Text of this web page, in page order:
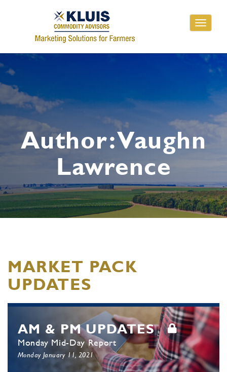
Toggle
Author:Vaughn
Lawrence
MARKET PACK
UPDATES
AM & PM UPDATES
Monday Mid-Day Report
Monday January 11, 2021